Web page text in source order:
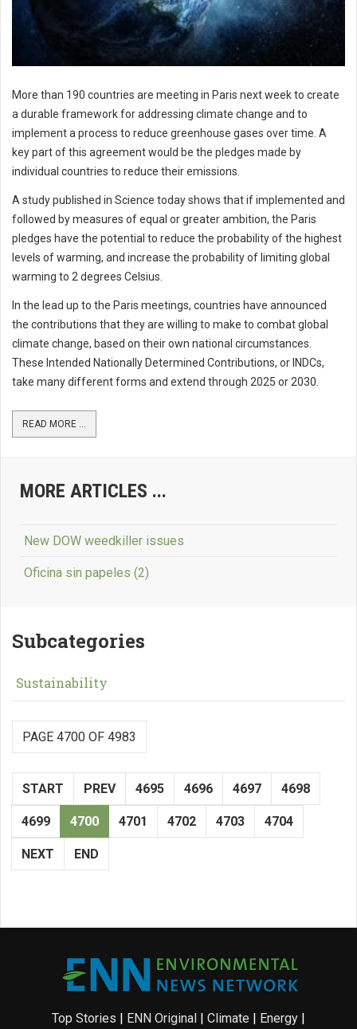
More than 190 countries are meeting in Paris next week to create
a durable framework for addressing climate change and to
implement a process to reduce greenhouse gases over time. A
key part of this agreement would be the pledges made by
individual countries to reduce their emissions.
A study published in Science today shows that if implemented and
followed by measures of equal or greater ambition, the Paris
pledges have the potential to reduce the probability of the highest
levels of warming, and increase the probability of limiting global
warming to 2 degrees Celsius.
In the lead up to the Paris meetings, countries have announced
the contributions that they are willing to make to combat global
climate change, based on their own national circumstances.
These Intended Nationally Determined Contributions, or INDCs,
take many different forms and extend through 2025 or 2030.
READ MORE ...
MORE ARTICLES ...
New DOW weedkiller issues
Oficina sin papeles (2)
Subcategories
Sustainability
PAGE 4700 OF 4983
START PREV 4695 4696 4697 4698
4699 4700 4701 4702 4703 4704
NEXT END
Top Stories | ENN Original | Climate | Energy |